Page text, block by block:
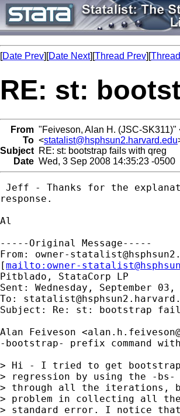
[Date Prev][Date Next][Thread Prev][
RE: st:
From "Feiveson, Alan H. (JSC-SK311)"
To <statalist@hsphsun2.harvard.edu
Subject RE: st: bootstrap fails with qreg
Date Wed, 3 Sep 2008 14:35:23 -0500
Jeff - Thanks for the
response.
Al
-----Original Message-----
From: owner-
[mailto: owner-
Pitblado, StataCorp LP
Sent: Wednesday, September 03,
To:
Subject: Re: st: bootstrap
Alan Feiveson <
-bootstrap- prefix command
> Hi - I tried to get
> regression by using the -bs-
> through all the iterations,
> problem in collecting all
> standard error. I notice